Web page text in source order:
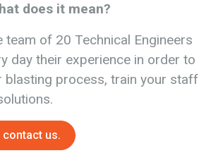
does it mean?
team of 20 Technical Engineers
day their experience in order to
blasting process, train your staff
contact us.